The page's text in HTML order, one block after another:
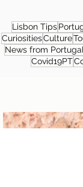
Lisbon Tips
CuriositiesCulture
News from Portugal
Covid19PT